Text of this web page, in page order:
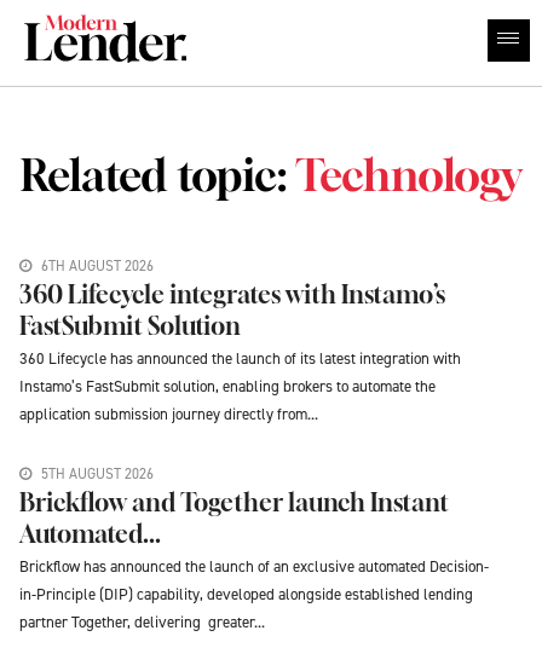
Related topic:Technology
6TH AUGUST 2026
360 Lifecycle integrates with Instamo’s
FastSubmit Solution
360 Lifecycle has announced the launch of its latest integration with
Instamo’s FastSubmit solution, enabling brokers to automate the
application submission journey directly from...
5TH AUGUST 2026
Brickflow and Together launch Instant
Automated...
Brickflow has announced the launch of an exclusive automated Decision-
in-Principle (DIP) capability, developed alongside established lending
partner Together, delivering greater...